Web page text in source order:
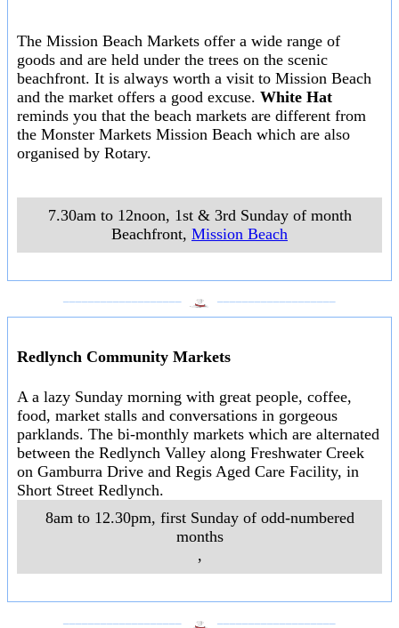
The Mission Beach Markets offer a wide range of
goods and are held under the trees on the scenic
beachfront. It is always worth a visit to Mission Beach
and the market offers a good excuse. White Hat
reminds you that the beach markets are different from
the Monster Markets Mission Beach which are also
organised by Rotary.
7.30am to 12noon, 1st & 3rd Sunday of month
Beachfront, Mission Beach
Redlynch Community Markets
A a lazy Sunday morning with great people, coffee,
food, market stalls and conversations in gorgeous
parklands. The bi-monthly markets which are alternated
between the Redlynch Valley along Freshwater Creek
on Gamburra Drive and Regis Aged Care Facility, in
Short Street Redlynch.
8am to 12.30pm, first Sunday of odd-numbered
months
,